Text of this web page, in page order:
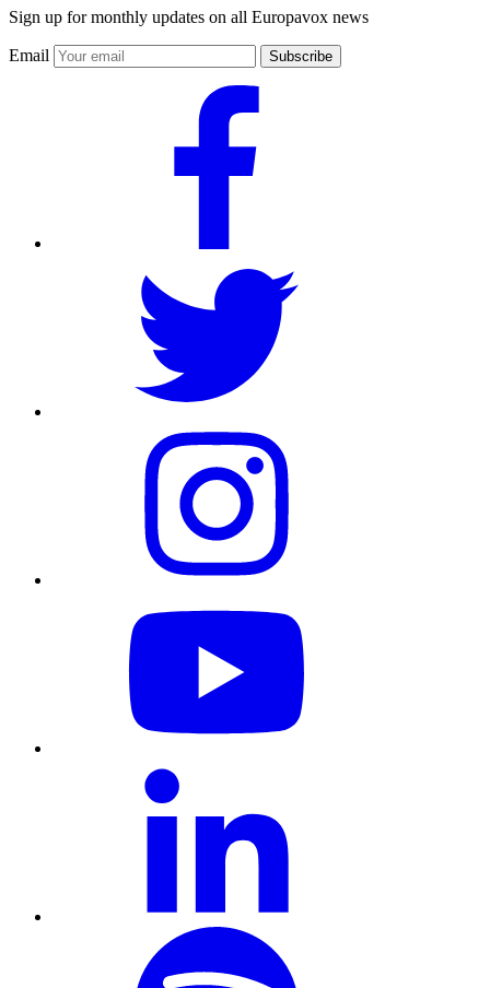
Sign up for monthly updates on all Europavox news
Email Subscribe